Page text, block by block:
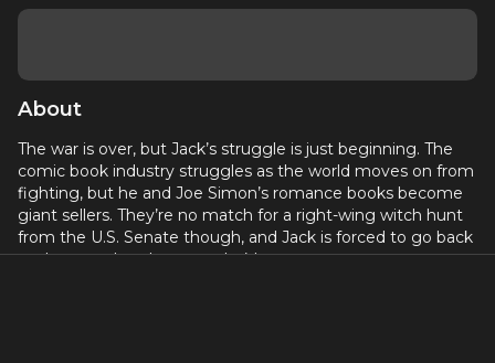
About
The war is over, but Jack’s struggle is just beginning. The
comic book industry struggles as the world moves on from
fighting, but he and Joe Simon’s romance books become
giant sellers. They’re no match for a right-wing witch hunt
from the U.S. Senate though, and Jack is forced to go back
to the one place he swore he’d never return to.